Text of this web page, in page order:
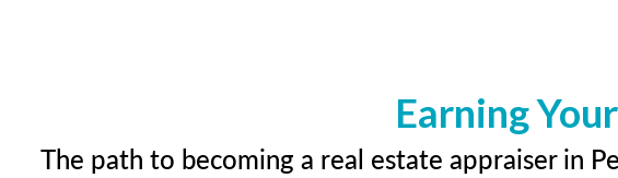
Earning
The path to becoming a real estate appraiser in